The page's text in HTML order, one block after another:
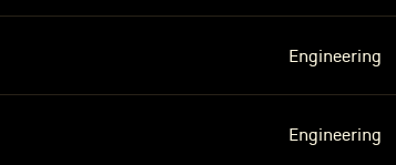
Engineering
Engineering